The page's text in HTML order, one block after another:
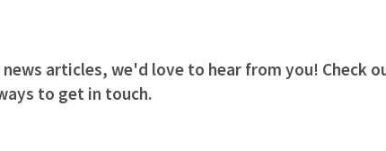
articles, we'd love to hear from you! Check
to get in touch.